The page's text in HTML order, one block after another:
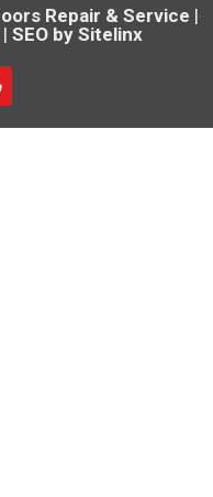
Repair & Service |
| SEO by Sitelinx